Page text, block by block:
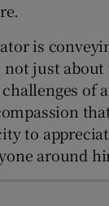
is
just about
of
to
around